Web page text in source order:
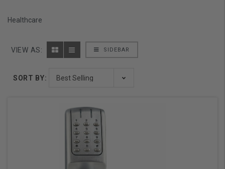
Healthcare
SIDEBAR
VIEW AS:
SORT BY: